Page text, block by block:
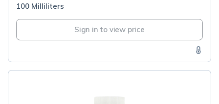
100 Milliliters
Sign in to view price